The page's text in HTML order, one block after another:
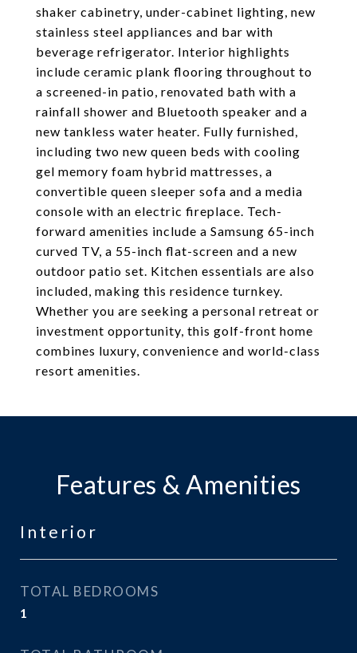
shaker cabinetry, under-cabinet lighting, new
stainless steel appliances and bar with
beverage refrigerator. Interior highlights
include ceramic plank flooring throughout to
a screened-in patio, renovated bath with a
rainfall shower and Bluetooth speaker and a
new tankless water heater. Fully furnished,
including two new queen beds with cooling
gel memory foam hybrid mattresses, a
convertible queen sleeper sofa and a media
console with an electric fireplace. Tech-
forward amenities include a Samsung 65-inch
curved TV, a 55-inch flat-screen and a new
outdoor patio set. Kitchen essentials are also
included, making this residence turnkey.
Whether you are seeking a personal retreat or
investment opportunity, this golf-front home
combines luxury, convenience and world-class
resort amenities.
Features & Amenities
Interior
TOTAL BEDROOMS
1